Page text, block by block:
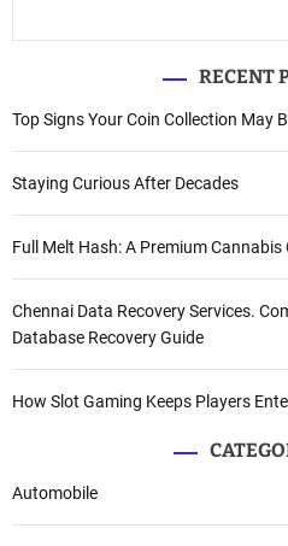
RECENT
Top Signs Your Coin Collection May
Staying Curious After Decades
Full Melt Hash: A Premium
Chennai Data Recovery Services.
Database Recovery Guide
How Slot Gaming Keeps Players
Automobile